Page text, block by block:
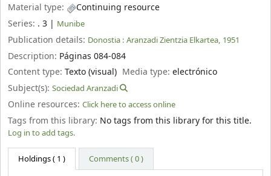
Material type:
Continuing resource
Series: . 3 | Munibe
Publication details: Donostia : Aranzadi Zientzia Elkartea, 1951
Description: Páginas 084-084
Content type: Texto (visual) Media type:electrónico
Subject(s): Sociedad Aranzadi
Online resources: Click here to access online
Tags from this library: No tags from this library for this title.
Log in to add tags.
Holdings( 1 ) Comments ( 0 )